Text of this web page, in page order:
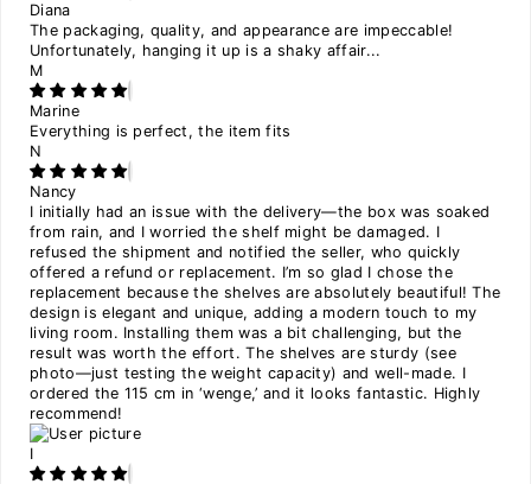
Diana
The packaging, quality, and appearance are impeccable!
Unfortunately, hanging it up is a shaky affair...
M
Marine
Everything is perfect, the item fits
N
Nancy
I initially had an issue with the delivery—the box was soaked
from rain, and I worried the shelf might be damaged. I
refused the shipment and notified the seller, who quickly
offered a refund or replacement. I’m so glad I chose the
replacement because the shelves are absolutely beautiful! The
design is elegant and unique, adding a modern touch to my
living room. Installing them was a bit challenging, but the
result was worth the effort. The shelves are sturdy (see
photo—just testing the weight capacity) and well-made. I
ordered the 115 cm in ‘wenge,’ and it looks fantastic. Highly
recommend!
I